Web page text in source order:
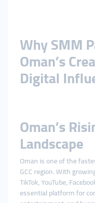
Why SMM
Oman’s
Digital
Oman’s
Landscape
Oman is one of the
GCC region. With
TikTok, YouTube,
essential platform for